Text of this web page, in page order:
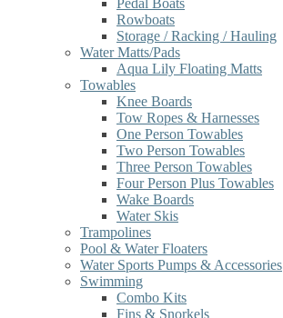
Pedal Boats
Rowboats
Storage / Racking / Hauling
Water Matts/Pads
Aqua Lily Floating Matts
Towables
Knee Boards
Tow Ropes & Harnesses
One Person Towables
Two Person Towables
Three Person Towables
Four Person Plus Towables
Wake Boards
Water Skis
Trampolines
Pool & Water Floaters
Water Sports Pumps & Accessories
Swimming
Combo Kits
Fins & Snorkels